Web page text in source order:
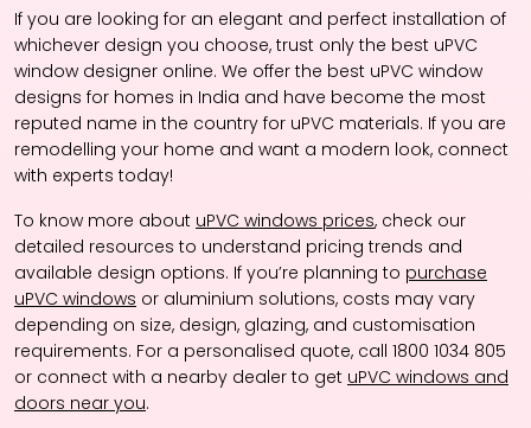
If you are looking for an elegant and perfect installation of
whichever design you choose, trust only the best uPVC
window designer online. We offer the best uPVC window
designs for homes in India and have become the most
reputed name in the country for uPVC materials. If you are
remodelling your home and want a modern look, connect
with experts today!
To know more about uPVC windows prices, check our
detailed resources to understand pricing trends and
available design options. If you’re planning to purchase
uPVC windows or aluminium solutions, costs may vary
depending on size, design, glazing, and customisation
requirements. For a personalised quote, call 1800 1034 805
or connect with a nearby dealer to get uPVC windows and
doors near you.